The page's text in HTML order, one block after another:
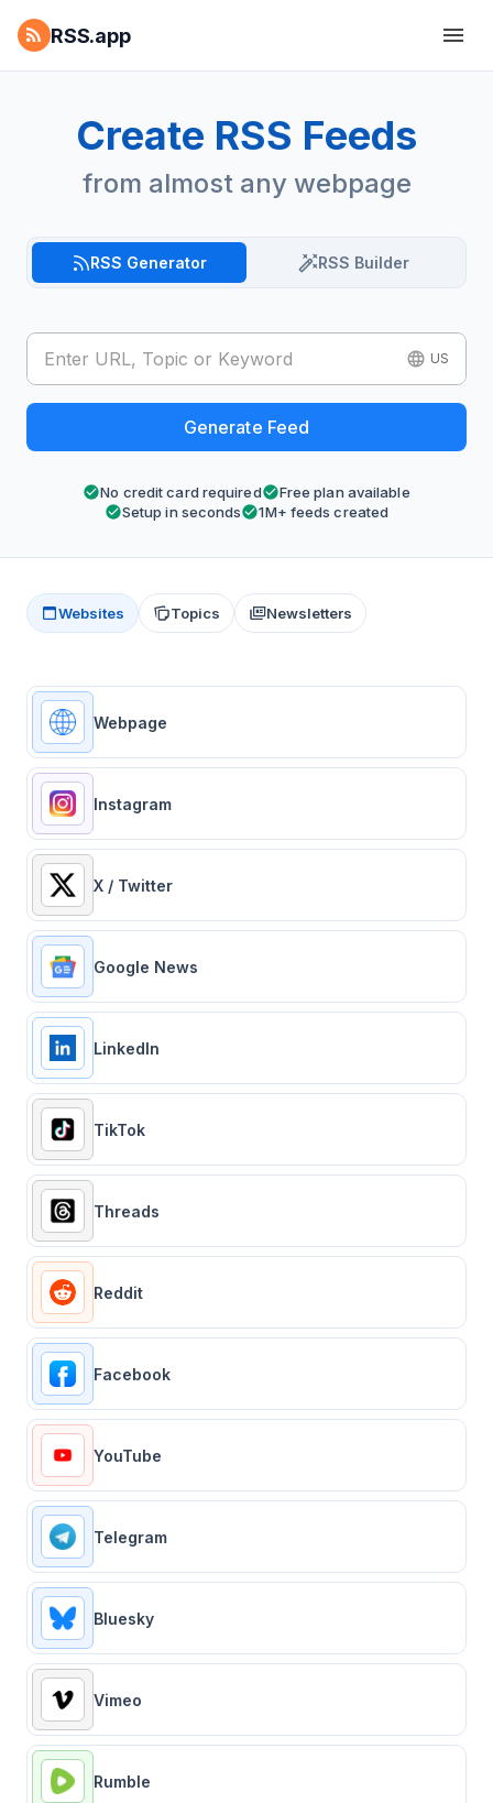
RSS.app
Create RSS Feeds
from almost any webpage
RSS Generator RSS Builder
US
Generate Feed
No credit card required
Free plan available
Setup in seconds
1M+ feeds created
Websites Topics Newsletters
Webpage
Instagram
X / Twitter
Google News
LinkedIn
TikTok
Threads
Reddit
Facebook
YouTube
Telegram
Bluesky
Vimeo
Rumble